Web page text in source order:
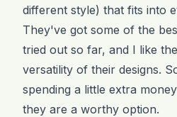
different style) that fits into
They've got some of the
tried out so far, and I like
versatility of their designs.
spending a little extra
they are a worthy option.